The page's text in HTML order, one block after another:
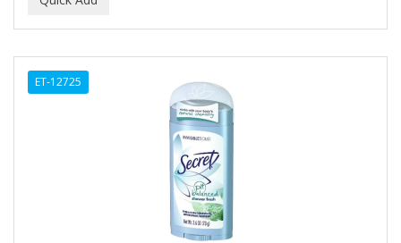
AMBI
American Beauty Supply
AMERICAN RAZOR BLADES
ET-12725